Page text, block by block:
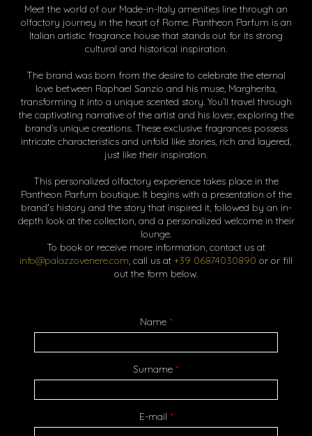
Meet the world of our Made-in-Italy amenities line through an
olfactory journey in the heart of Rome. Pantheon Parfum is an
Italian artistic fragrance house that stands out for its strong
cultural and historical inspiration.
The brand was born from the desire to celebrate the eternal
love between Raphael Sanzio and his muse, Margherita,
transforming it into a unique scented story. You’ll travel through
the captivating narrative of the artist and his lover, exploring the
brand’s unique creations. These exclusive fragrances possess
intricate characteristics and unfold like stories, rich and layered,
just like their inspiration.
This personalized olfactory experience takes place in the
Pantheon Parfum boutique. It begins with a presentation of the
brand's history and the story that inspired it, followed by an in-
depth look at the collection, and a personalized welcome in their
lounge.
To book or receive more information, contact us at
info@palazzovenere.com, call us at +39 06874030890 or or fill
out the form below.
Name *
Surname *
E-mail *